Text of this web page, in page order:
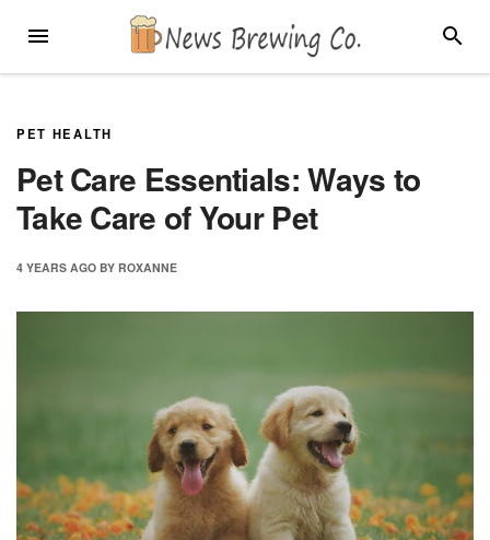
MENU
PET HEALTH
Pet Care Essentials: Ways to
Take Care of Your Pet
4 YEARS AGO BY ROXANNE